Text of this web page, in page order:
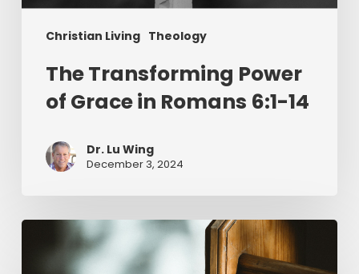
Christian Living Theology
The Transforming Power
of Grace in Romans 6:1-14
Dr. Lu Wing
December 3, 2024
Returning